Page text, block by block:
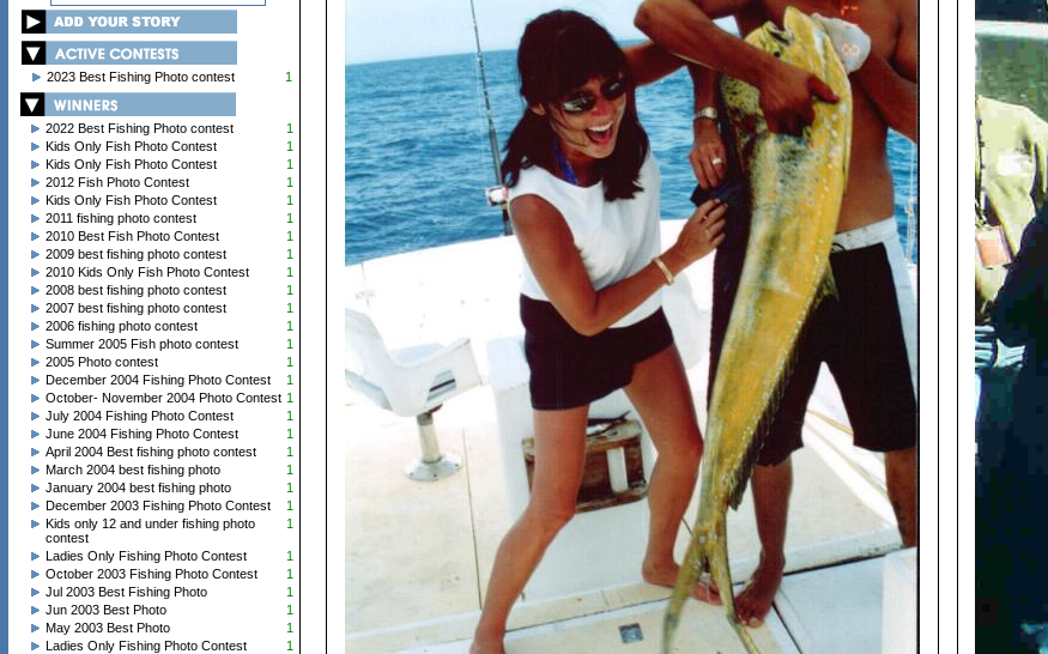
2023 Best Fishing Photo contest 1
2022 Best Fishing Photo contest
1
Kids Only Fish Photo Contest
1
Kids Only Fish Photo Contest
1
2012 Fish Photo Contest
1
Kids Only Fish Photo Contest
1
2011 fishing photo contest
1
2010 Best Fish Photo Contest
1
2009 best fishing photo contest
1
2010 Kids Only Fish Photo Contest
1
2008 best fishing photo contest
1
2007 best fishing photo contest
1
2006 fishing photo contest
1
Summer 2005 Fish photo contest
1
2005 Photo contest
1
December 2004 Fishing Photo Contest
1
October- November 2004 Photo Contest 1
July 2004 Fishing Photo Contest
1
June 2004 Fishing Photo Contest
1
April 2004 Best fishing photo contest
1
March 2004 best fishing photo
1
January 2004 best fishing photo
1
December 2003 Fishing Photo Contest
1
Kids only 12 and under fishing photo
contest
1
Ladies Only Fishing Photo Contest
1
October 2003 Fishing Photo Contest
1
Jul 2003 Best Fishing Photo
1
Jun 2003 Best Photo
1
May 2003 Best Photo
1
Ladies Only Fishing Photo Contest
1